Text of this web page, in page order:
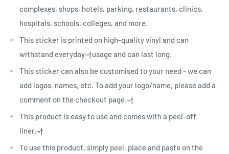
complexes, shops, hotels, parking, restaurants, clinics,
hospitals, schools, colleges, and more.
This sticker is printed on high-quality vinyl and can
withstand everyday¬†usage and can last long.
This sticker can also be customised to your need - we can
add logos, names, etc. To add your logo/name, please add a
comment on the checkout page.¬†
This product is easy to use and comes with a peel-off
liner.¬†
To use this product, simply peel, place and paste on the